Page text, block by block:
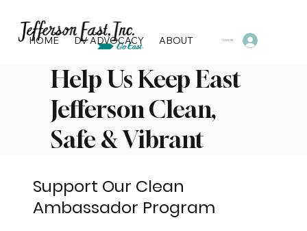
HOME DV ADVOCACY ABOUT PROGRAMS &
LOG IN
Help Us Keep East
Jefferson Clean,
Safe & Vibrant
Support Our Clean
Ambassador Program